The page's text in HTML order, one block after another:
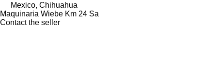
Mexico, Chihuahua
Maquinaria Wiebe Km 24 Sa
Contact the seller